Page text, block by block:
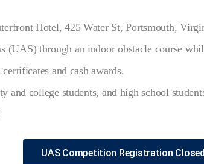
Hotel,425 Water St, Portsmouth,
(UAS) through an indoor obstacle course
and cash awards.
and college students, and high school
UAS Competition Registration Closed